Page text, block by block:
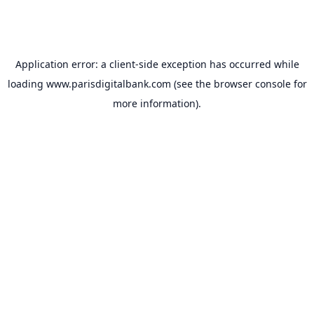
Application error: a client-side exception has occurred while
loading www.parisdigitalbank.com (see the browser consolefor
more information).